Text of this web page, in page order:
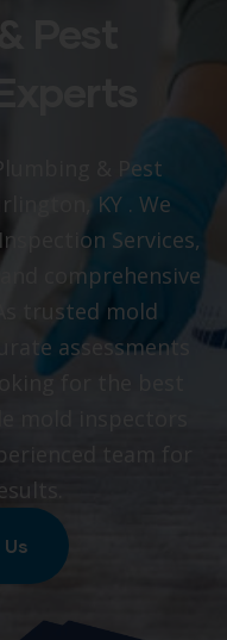
Pest
& Pest
KY . We
Services,
comprehensive
trusted mold
assessments
for the best
mold inspectors
team for